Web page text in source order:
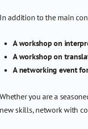
In addition to the main
A workshop on
A workshop on
A networking event
Whether you are a
new skills, network with